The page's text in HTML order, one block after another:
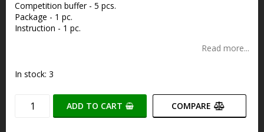
Competition buffer - 5 pcs.
Package - 1 pc.
Instruction - 1 pc.
Read more...
In stock: 3
ADD TO CART COMPARE